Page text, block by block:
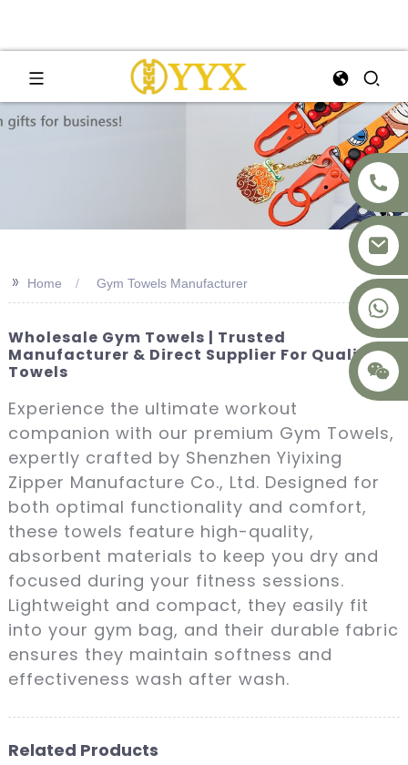
+8617875041119
>> Home Gym Towels Manufacturer
Wholesale Gym Towels | Trusted
Manufacturer & Direct Supplier For Quality
Towels
Experience the ultimate workout
companion with our premium Gym Towels,
expertly crafted by Shenzhen Yiyixing
Zipper Manufacture Co., Ltd. Designed for
both optimal functionality and comfort,
these towels feature high-quality,
absorbent materials to keep you dry and
focused during your fitness sessions.
Lightweight and compact, they easily fit
into your gym bag, and their durable fabric
ensures they maintain softness and
effectiveness wash after wash.
Related Products